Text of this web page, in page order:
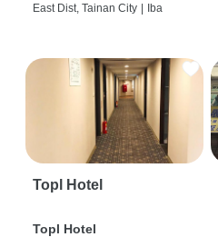
East Dist, Tainan City | Iba
Topl Hotel
Topl Hotel